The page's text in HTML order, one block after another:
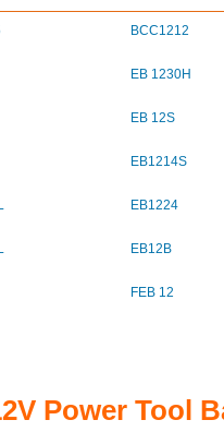
BCC1212
EB 1230H
EB 12S
EB1214S
EB1224
EB12B
FEB 12
Power Tool